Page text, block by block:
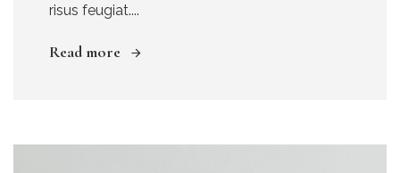
risus feugiat....
Read more